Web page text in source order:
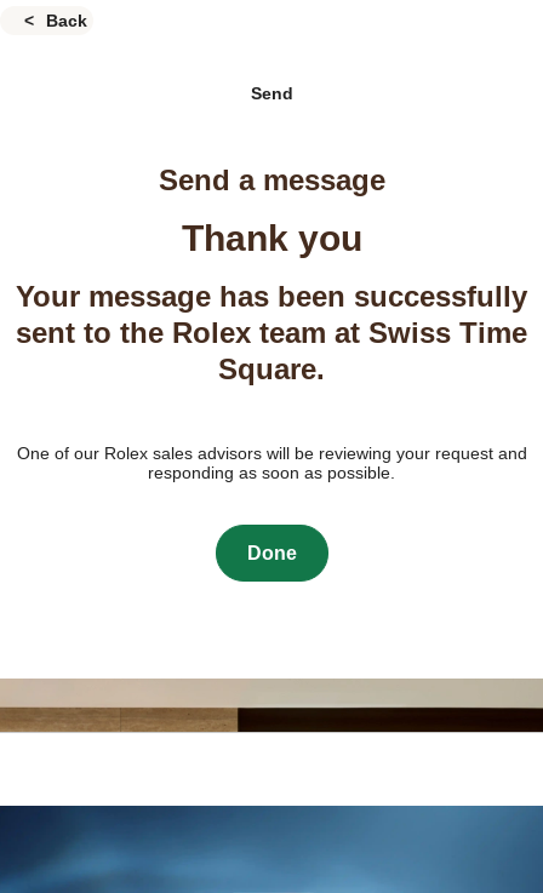
Back
Send
Send a message
Thank you
Your message has been successfully
sent to the Rolex team at Swiss Time
Square.
One of our Rolex sales advisors will be reviewing your request and
responding as soon as possible.
Done